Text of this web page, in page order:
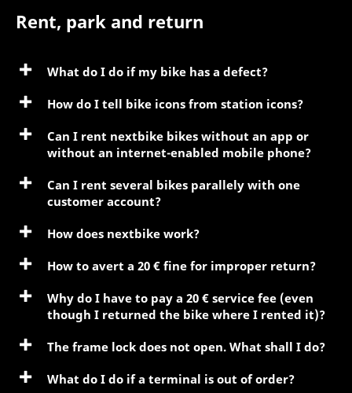
Rent, park and return
What do I do if my bike has a defect?
How do I tell bike icons from station icons?
Can I rent nextbike bikes without an app or
without an internet-enabled mobile phone?
Can I rent several bikes parallely with one
customer account?
How does nextbike work?
How to avert a 20 € fine for improper return?
Why do I have to pay a 20 € service fee (even
though I returned the bike where I rented it)?
The frame lock does not open. What shall I do?
What do I do if a terminal is out of order?